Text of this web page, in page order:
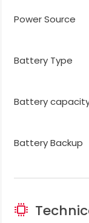
Power Source
Battery Type
Battery
Battery Backup